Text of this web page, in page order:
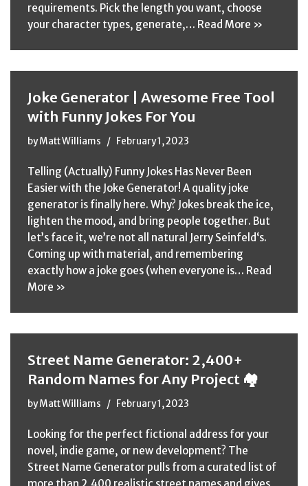
requirements. Pick the length you want, choose
your character types, generate,… Read More »
Joke Generator | Awesome Free Tool
with Funny Jokes For You
byMatt Williams February 1, 2023
Telling (Actually) Funny Jokes Has Never Been
Easier with the Joke Generator! A quality joke
generator is finally here. Why? Jokes break the ice,
lighten the mood, and bring people together. But
let’s face it, we’re not all natural Jerry Seinfeld‘s.
Coming up with material, and remembering
exactly how a joke goes (when everyone is… Read
More »
Street Name Generator: 2,400+
Random Names for Any Project 🏘️
byMatt Williams February 1, 2023
Looking for the perfect fictional address for your
novel, indie game, or new development? The
Street Name Generator pulls from a curated list of